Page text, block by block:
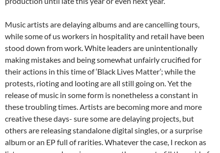
Music artists are delaying albums and are cancelling tours,
while some of us workers in hospitality and retail have been
stood down from work. White leaders are unintentionally
making mistakes and being somewhat unfairly crucified for
their actions in this time of ‘Black Lives Matter’; while the
protests, rioting and looting are all still going on. Yet the
release of music in some form is nonetheless a constant in
these troubling times. Artists are becoming more and more
creative these days- sure some are delaying projects, but
others are releasing standalone digital singles, or a surprise
album or an EP full of rarities. Whatever the case, I reckon as